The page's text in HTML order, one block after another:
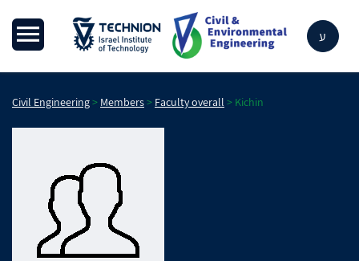
ע
Civil Engineering> Members> Faculty overall > Kichin